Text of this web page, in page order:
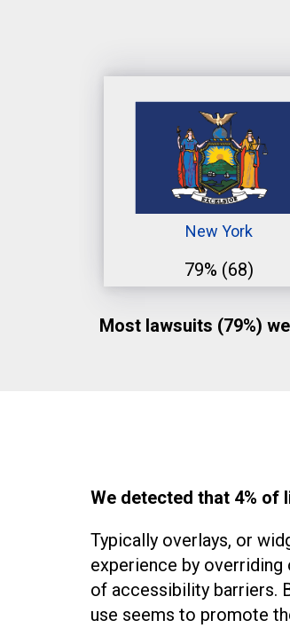
New York
79% (68)
Most lawsuits (79%)
We detected that 4% of
Typically overlays, or
experience by
of accessibility barriers.
use seems to promote